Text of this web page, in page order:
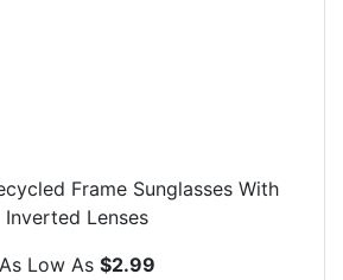
Frame Sunglasses With
Inverted Lenses
As Low As $2.99